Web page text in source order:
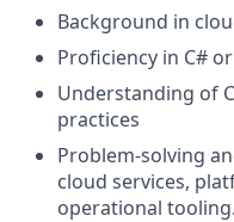
Background in
Proficiency in C#
Understanding of
practices
Problem‑solving
cloud services,
operational tooling.